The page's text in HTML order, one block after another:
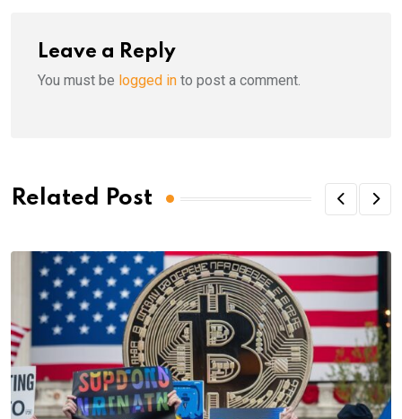
Leave a Reply
You must be logged in to post a comment.
Related Post